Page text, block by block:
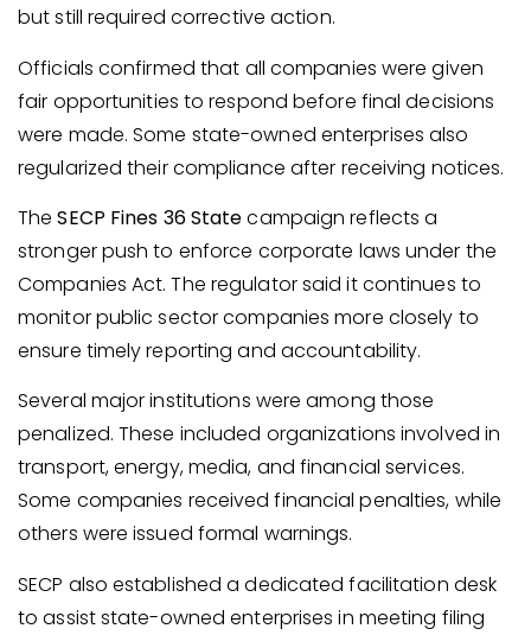
but still required corrective action.
Officials confirmed that all companies were given
fair opportunities to respond before final decisions
were made. Some state-owned enterprises also
regularized their compliance after receiving notices.
TheSECP Fines 36 Statecampaign reflects a
stronger push to enforce corporate laws under the
Companies Act. The regulator said it continues to
monitor public sector companies more closely to
ensure timely reporting and accountability.
Several major institutions were among those
penalized. These included organizations involved in
transport, energy, media, and financial services.
Some companies received financial penalties, while
others were issued formal warnings.
SECP also established a dedicated facilitation desk
to assist state-owned enterprises in meeting filing